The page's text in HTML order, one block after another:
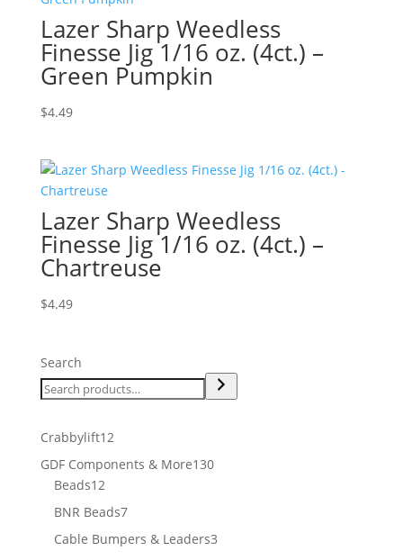
Lazer Sharp Weedless
Finesse Jig 1/16 oz. (4ct.) –
Green Pumpkin
$4.49
Lazer Sharp Weedless
Finesse Jig 1/16 oz. (4ct.) –
Chartreuse
$4.49
Search
Crabbylift1212
products
GDF Components & More130130
Beads1212
products
BNR Beads77
products
Cable Bumpers & Leaders33